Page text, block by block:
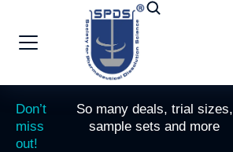
Don’t
miss
out!
So many deals, trial sizes,
sample sets and more